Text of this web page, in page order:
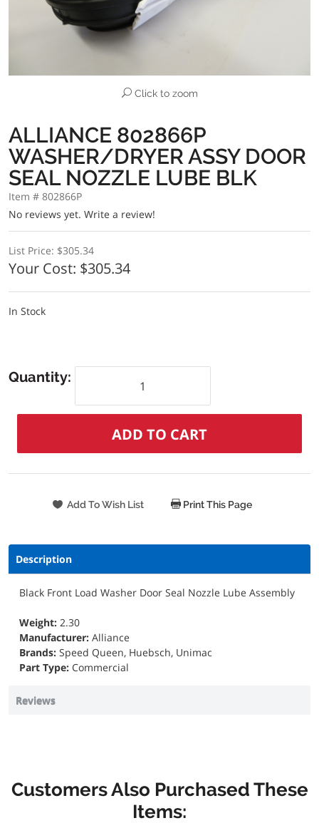
Click to zoom
ALLIANCE 802866P
WASHER/DRYER ASSY DOOR
SEAL NOZZLE LUBE BLK
Item # 802866P
No reviews yet. Write a review!
List Price: $305.34
Your Cost: $305.34
In Stock
Quantity:
Print This Page
Description
Black Front Load Washer Door Seal Nozzle Lube Assembly
Weight: 2.30
Manufacturer: Alliance
Brands: Speed Queen, Huebsch, Unimac
Part Type: Commercial
Reviews
Customers Also Purchased These
Items: